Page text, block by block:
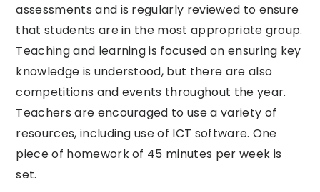
assessments and is regularly reviewed to ensure
that students are in the most appropriate group.
Teaching and learning is focused on ensuring key
knowledge is understood, but there are also
competitions and events throughout the year.
Teachers are encouraged to use a variety of
resources, including use of ICT software. One
piece of homework of 45 minutes per week is
set.